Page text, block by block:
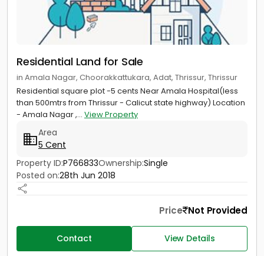
Residential Land for Sale
in Amala Nagar, Choorakkattukara, Adat, Thrissur, Thrissur
Residential square plot -5 cents Near Amala Hospital(less
than 500mtrs from Thrissur - Calicut state highway) Location
- Amala Nagar ,... View Property
Area
5 Cent
Property ID:P766833Ownership:Single
Posted on:28th Jun 2018
Price Not Provided
Contact View Details